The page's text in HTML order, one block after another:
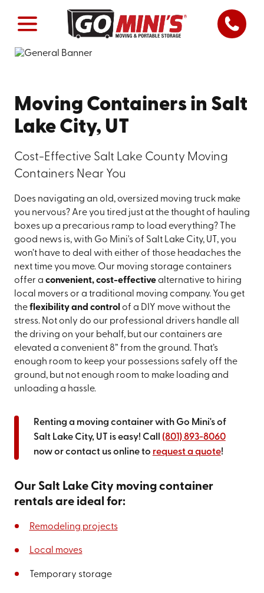
Moving Containers in Salt
Lake City, UT
Cost-Effective Salt Lake County Moving
Containers Near You
Does navigating an old, oversized moving truck make
you nervous? Are you tired just at the thought of hauling
boxes up a precarious ramp to load everything? The
good news is, with Go Mini's of Salt Lake City, UT, you
won’t have to deal with either of those headaches the
next time you move. Our moving storage containers
offer a convenient, cost-effectivealternative to hiring
local movers or a traditional moving company. You get
theflexibility and control of a DIY move without the
stress. Not only do our professional drivers handle all
the driving on your behalf, but our containers are
elevated a convenient 8” from the ground. That’s
enough room to keep your possessions safely off the
ground, but not enough room to make loading and
unloading a hassle.
Renting a moving container with Go Mini's of
Salt Lake City, UT is easy! Call (801) 893-8060
now or contact us online to request a quote!
Our Salt Lake City moving container
rentals are ideal for:
Remodeling projects
Local moves
Temporary storage